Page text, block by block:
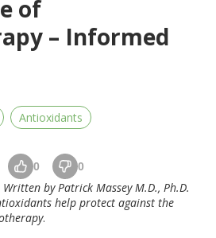
of
– Informed
Antioxidants
0 0
Written by Patrick Massey M.D., Ph.D.
help protect against the
.